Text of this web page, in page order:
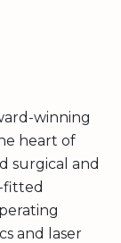
winning
heart of
surgical and
fitted
and laser